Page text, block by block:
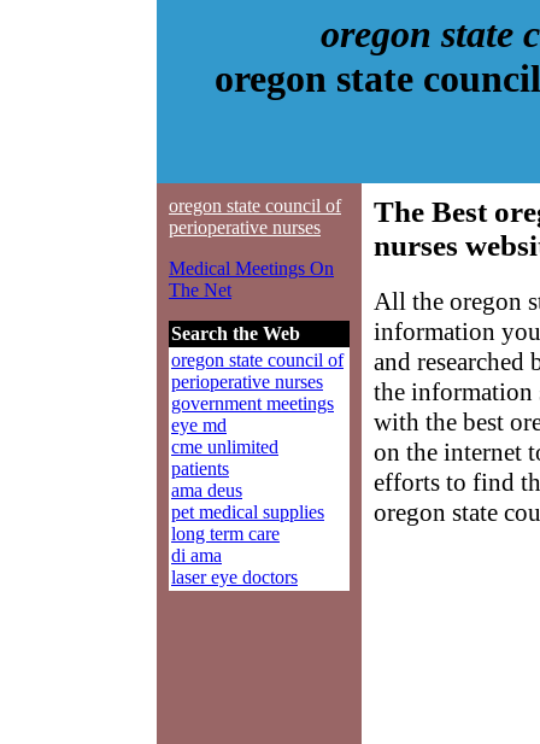
oregon state
oregon state
oregon state council of
perioperative nurses
Medical Meetings On
The Net
Search the Web
oregon state council of
perioperative nurses
government meetings
eye md
cme unlimited
patients
ama deus
pet medical supplies
long term care
di ama
laser eye doctors
The Best
nurses
All the oregon
information
and researched
the information
with the best
on the internet
efforts to find
oregon state